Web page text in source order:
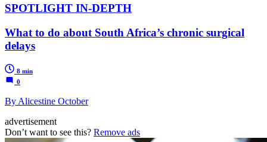
SPOTLIGHT IN-DEPTH
What to do about South Africa’s chronic surgical
delays
8 min
0
By Alicestine October
advertisement
Don’t want to see this? Remove ads